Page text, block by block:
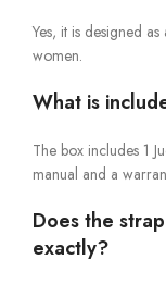
Yes, it is designed
women.
What is
The box includes 1
manual and a
Does the
exactly?